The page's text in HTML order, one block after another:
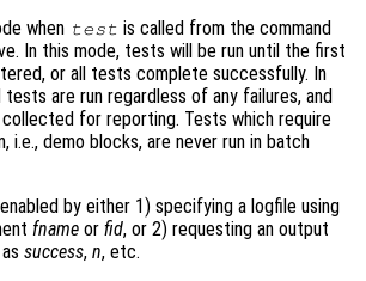
when test is called from the command
In this mode, tests will be run until the first
or all tests complete successfully. In
tests are run regardless of any failures, and
for reporting. Tests which require
i.e., demo blocks, are never run in batch
by either 1) specifying a logfile using
fname or fid, or 2) requesting an output
success, n, etc.